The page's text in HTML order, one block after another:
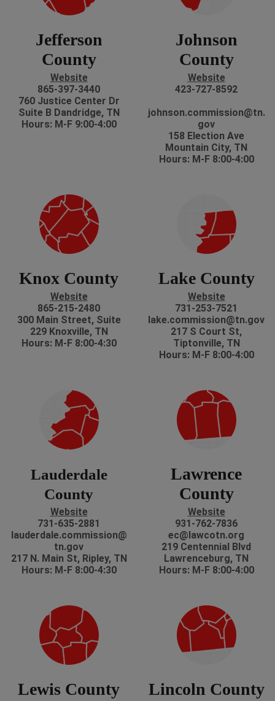
Jefferson
County
Website
865-397-3440
760 Justice Center Dr
Suite B Dandridge, TN
Hours: M-F 9:00-4:00
Johnson
County
Website
423-727-8592
johnson.commission@tn.
gov
158 Election Ave
Mountain City, TN
Hours: M-F 8:00-4:00
Knox County
Website
865-215-2480
300 Main Street, Suite
229 Knoxville, TN
Hours: M-F 8:00-4:30
Lake County
Website
731-253-7521
lake.commission@tn.gov
217 S Court St,
Tiptonville, TN
Hours: M-F 8:00-4:00
Lauderdale
County
Website
731-635-2881
lauderdale.commission@
tn.gov
217 N. Main St, Ripley, TN
Hours: M-F 8:00-4:30
Lawrence
County
Website
931-762-7836
ec@lawcotn.org
219 Centennial Blvd
Lawrenceburg, TN
Hours: M-F 8:00-4:00
Lewis County Lincoln County